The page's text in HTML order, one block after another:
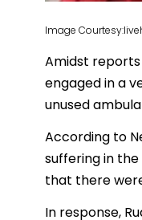
Image
Amidst reports
engaged in a
unused
According to
suffering in
that there
In response,